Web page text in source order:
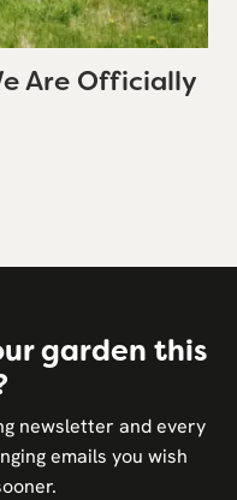
Are Officially
garden this
newsletter and every
emails you wish